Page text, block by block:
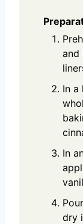
and
In a
In
dry